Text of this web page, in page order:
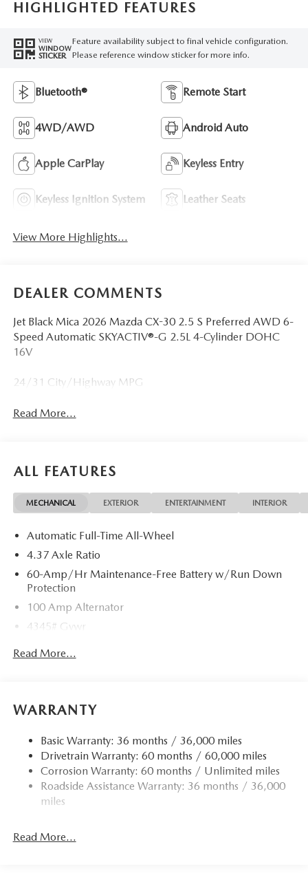
HIGHLIGHTED FEATURES
VIEW
WINDOW
STICKER
Feature availability subject to final vehicle configuration.
Please reference window sticker for more info.
Bluetooth® Remote Start
4WD/AWD Android Auto
Apple CarPlay Keyless Entry
Keyless Ignition System Leather Seats
View More Highlights...
DEALER COMMENTS
Jet Black Mica 2026 Mazda CX-30 2.5 S Preferred AWD 6-
Speed Automatic SKYACTIV®-G 2.5L 4-Cylinder DOHC
16V
24/31 City/Highway MPG
Read More...
ALL FEATURES
MECHANICAL EXTERIOR ENTERTAINMENT INTERIOR
Automatic Full-Time All-Wheel
4.37 Axle Ratio
60-Amp/Hr Maintenance-Free Battery w/Run Down
Protection
100 Amp Alternator
4345# Gvwr
Gas-Pressurized Shock Absorbers
12.7 Gal. Fuel Tank
Finisher
Permanent Locking Hubs
Strut Front Suspension w/Coil Springs
Torsion Beam Rear Suspension w/Coil Springs
Parking Brake
Read More...
WARRANTY
Basic Warranty: 36 months / 36,000 miles
Drivetrain Warranty: 60 months / 60,000 miles
Corrosion Warranty: 60 months / Unlimited miles
Roadside Assistance Warranty: 36 months / 36,000
miles
Read More...